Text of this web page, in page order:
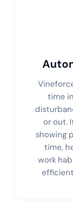
time
or out.
showing
time,
work